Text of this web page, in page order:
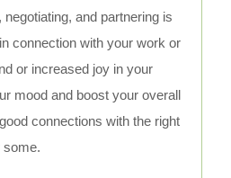
and partnering is
connection with your work or
or increased joy in your
mood and boost your overall
connections with the right
some.